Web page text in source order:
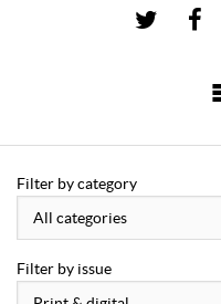
Filter by category
Filter by issue